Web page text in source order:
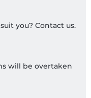
you? Contact us.
will be overtaken